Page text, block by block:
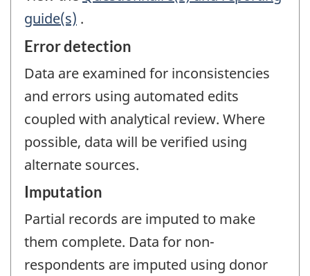
guide(s) .
Error detection
Data are examined for inconsistencies
and errors using automated edits
coupled with analytical review. Where
possible, data will be verified using
alternate sources.
Imputation
Partial records are imputed to make
them complete. Data for non-
respondents are imputed using donor